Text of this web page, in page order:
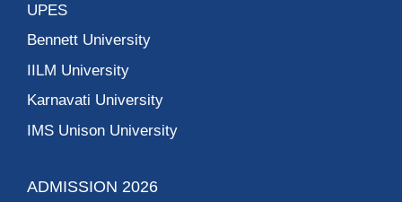
UPES
Bennett University
IILM University
Karnavati University
IMS Unison University
ADMISSION 2026